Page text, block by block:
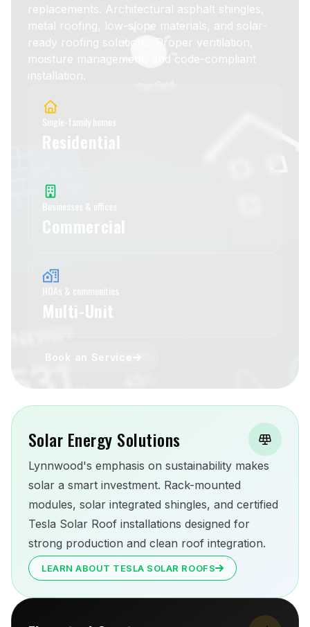
replacements. Architectural asphalt shingles,
metal roofing, low-slope materials, and solar-
ready roofing solutions. Proper ventilation,
moisture management, and code-compliant
installation.
Single-family homes
Residential
Businesses & offices
Commercial
HOAs & communities
Multi-Unit
Book an Service
Solar Energy Solutions
Lynnwood's emphasis on sustainability makes
solar a smart investment. Rack-mounted
modules, solar integrated shingles, and certified
Tesla Solar Roof installations designed for
strong production and clean roof integration.
LEARN ABOUT TESLA SOLAR ROOFS